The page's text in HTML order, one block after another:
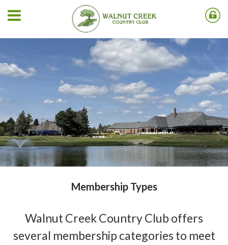
Membership Types
Walnut Creek Country Club offers
several membership categories to meet